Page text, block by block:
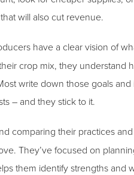
will also cut revenue.
have a clear vision of
crop mix, they understand
write down those goals
– and they stick to it.
comparing their practices
They’ve focused on
them identify strengths and